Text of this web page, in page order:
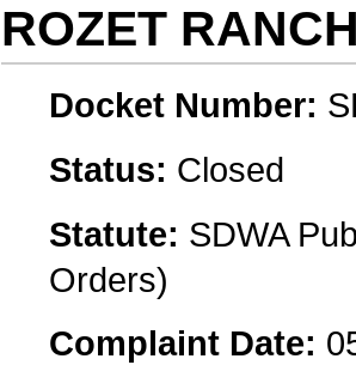
ROZET
Docket Number:
Status: Closed
Statute: SDWA
Orders)
Complaint Date: